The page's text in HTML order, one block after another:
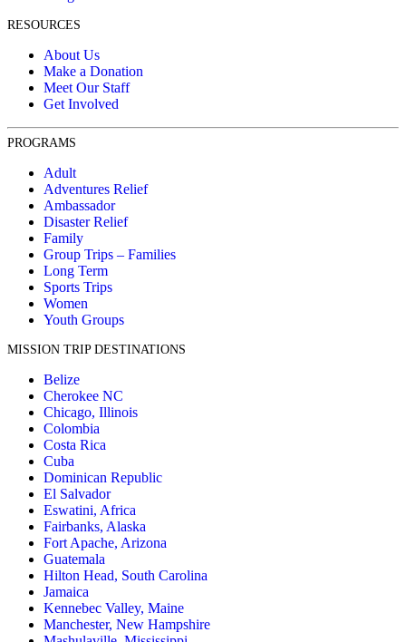
RESOURCES
About Us
Make a Donation
Meet Our Staff
Get Involved
PROGRAMS
Adult
Adventures Relief
Ambassador
Disaster Relief
Family
Group Trips – Families
Long Term
Sports Trips
Women
Youth Groups
MISSION TRIP DESTINATIONS
Belize
Cherokee NC
Chicago, Illinois
Colombia
Costa Rica
Cuba
Dominican Republic
El Salvador
Eswatini, Africa
Fairbanks, Alaska
Fort Apache, Arizona
Guatemala
Hilton Head, South Carolina
Jamaica
Kennebec Valley, Maine
Manchester, New Hampshire